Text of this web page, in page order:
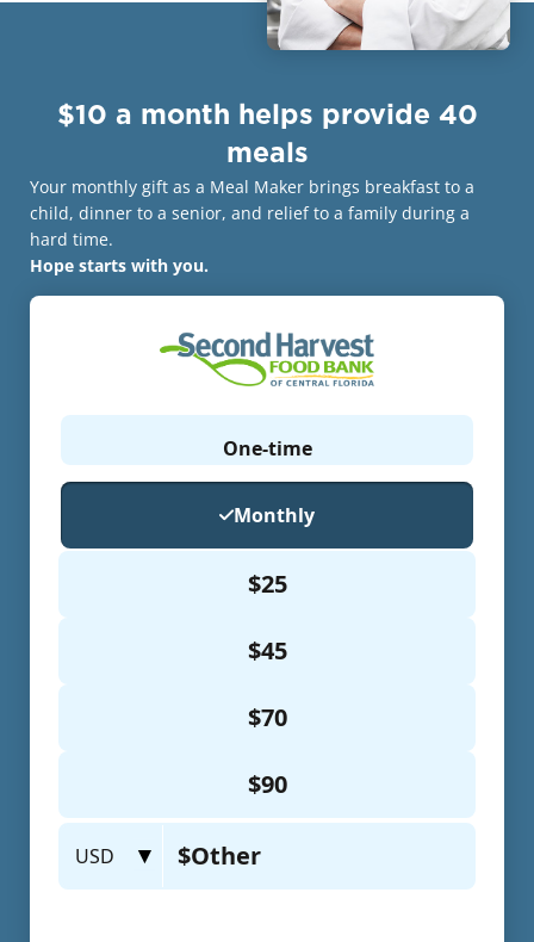
$10 a month helps provide 40
meals
Your monthly gift as a Meal Maker brings breakfast to a
child, dinner to a senior, and relief to a family during a
hard time.
Hope starts with you.